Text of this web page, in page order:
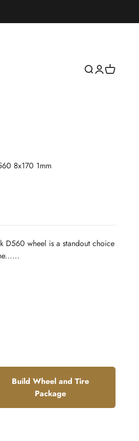
Open search
OpenOpen cart
8x170 1mm
D560 wheel is a standout choice
Build Wheel and Tire
Package